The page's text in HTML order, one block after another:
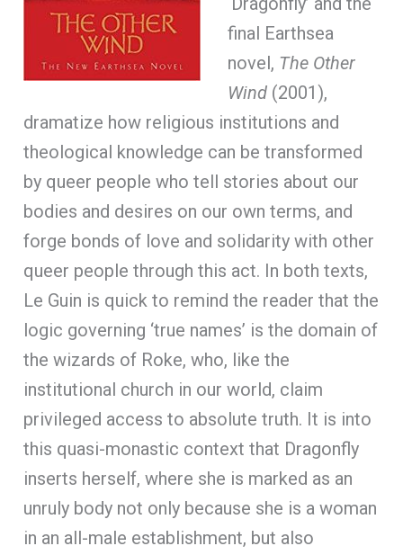
final Earthsea
novel, The Other
Wind (2001),
dramatize how religious institutions and
theological knowledge can be transformed
by queer people who tell stories about our
bodies and desires on our own terms, and
forge bonds of love and solidarity with other
queer people through this act. In both texts,
Le Guin is quick to remind the reader that the
logic governing ‘true names’ is the domain of
the wizards of Roke, who, like the
institutional church in our world, claim
privileged access to absolute truth. It is into
this quasi-monastic context that Dragonfly
inserts herself, where she is marked as an
unruly body not only because she is a woman
in an all-male establishment, but also